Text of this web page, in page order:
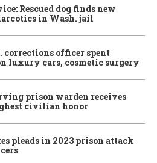
Rescued dog finds new
in Wash. jail
corrections officer spent
luxury cars, cosmetic surgery
prison warden receives
civilian honor
pleads in 2023 prison attack